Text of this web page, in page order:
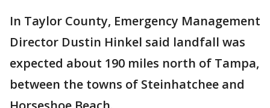
In Taylor County, Emergency Management
Director Dustin Hinkel said landfall was
expected about 190 miles north of Tampa,
between the towns of Steinhatchee and